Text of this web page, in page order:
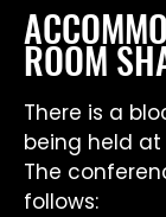
ROOM
There is a
being held at
The
follows: